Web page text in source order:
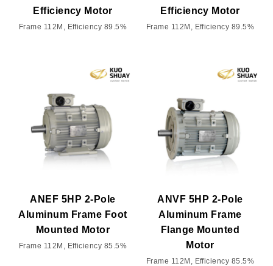
Efficiency Motor
Frame 112M, Efficiency 89.5%
Efficiency Motor
Frame 112M, Efficiency 89.5%
ANEF 5HP 2-Pole
Aluminum Frame Foot
Mounted Motor
Frame 112M, Efficiency 85.5%
ANVF 5HP 2-Pole
Aluminum Frame
Flange Mounted
Motor
Frame 112M, Efficiency 85.5%